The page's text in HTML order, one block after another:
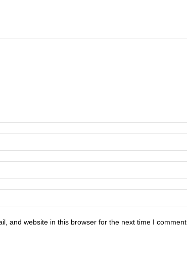
and website in this browser for the next time I comment.